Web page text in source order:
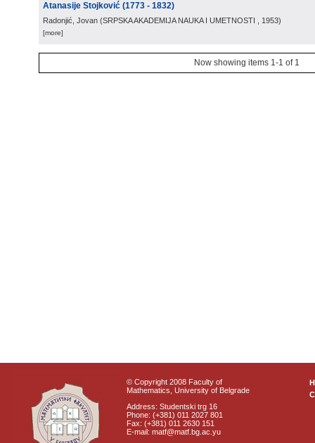
Atanasije Stojković (1773 - 1832)
Radonjić, Jovan (SRPSKA AKADEMIJA NAUKA I UMETNOSTI , 1953)
[more]
Now showing items 1-1 of 1
© Copyright 2008 Faculty of
Mathematics, University of Belgrade
Address: Studentski trg 16
Phone: (+381) 011 2027 801
Fax: (+381) 011 2630 151
E-mail: matf@matf.bg.ac.yu